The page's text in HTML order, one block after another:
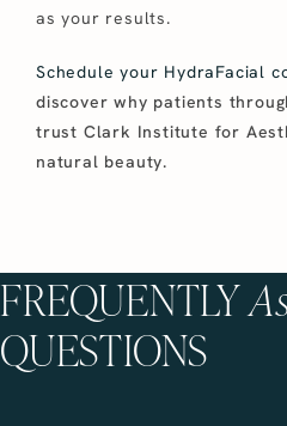
as your results.
Schedule your HydraFacial
discover why patients
trust Clark Institute for
natural beauty.
FREQUENTLY
QUESTIONS